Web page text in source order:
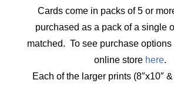
Cards come in packs of 5 or
purchased as a pack of a single
matched. To see purchase
online store here.
Each of the larger prints (8″x10″